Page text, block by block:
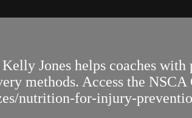
Kelly Jones helps coaches
methods. Access the NSCA
nutrition-for-injury-